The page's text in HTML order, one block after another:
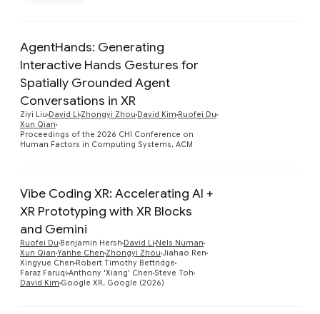
AgentHands: Generating
Interactive Hands Gestures for
Spatially Grounded Agent
Conversations in XR
Ziyi Liu David Li Zhongyi Zhou David Kim Ruofei Du
Xun Qian
Proceedings of the 2026 CHI Conference on
Human Factors in Computing Systems, ACM
Vibe Coding XR: Accelerating AI +
XR Prototyping with XR Blocks
and Gemini
Ruofei Du Benjamin Hersh David Li Nels Numan
Xun Qian Yanhe Chen Zhongyi Zhou Jiahao Ren
Xingyue Chen Robert Timothy Bettridge
Faraz Faruqi Anthony 'Xiang' Chen Steve Toh
David Kim Google XR, Google (2026)